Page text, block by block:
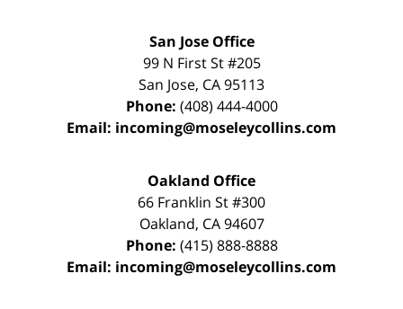
San Jose Office
99 N First St#205
San Jose, CA95113
Phone: (408) 444-4000
Email: incoming@moseleycollins.com
Oakland Office
66 Franklin St#300
Oakland, CA 94607
Phone: (415) 888-8888
Email: incoming@moseleycollins.com